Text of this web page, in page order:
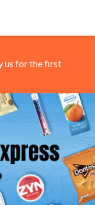
us for the first